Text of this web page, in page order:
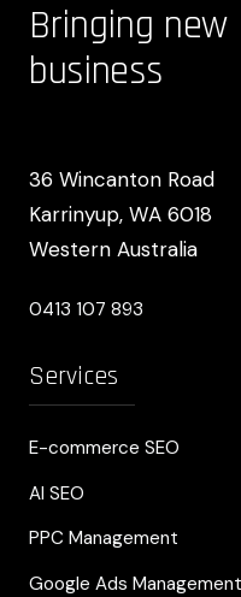
Bringing
business
36 Wincanton Road
Karrinyup, WA 6018
Western Australia
0413 107 893
Services
E-commerce SEO
AI SEO
PPC Management
Google Ads Management